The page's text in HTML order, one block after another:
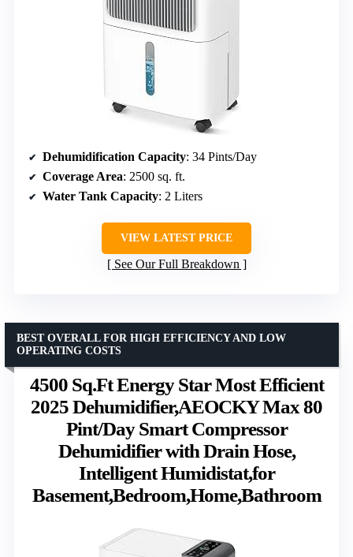
Dehumidification Capacity: 34 Pints/Day
Coverage Area: 2500 sq. ft.
Water Tank Capacity: 2 Liters
VIEW LATEST PRICE
See Our Full Breakdown
4500 Sq.Ft Energy Star Most Efficient
2025 Dehumidifier,AEOCKY Max 80
Pint/Day Smart Compressor
Dehumidifier with Drain Hose,
Intelligent Humidistat,for
Basement,Bedroom,Home,Bathroom
BEST OVERALL FOR HIGH EFFICIENCY AND LOW
OPERATING COSTS